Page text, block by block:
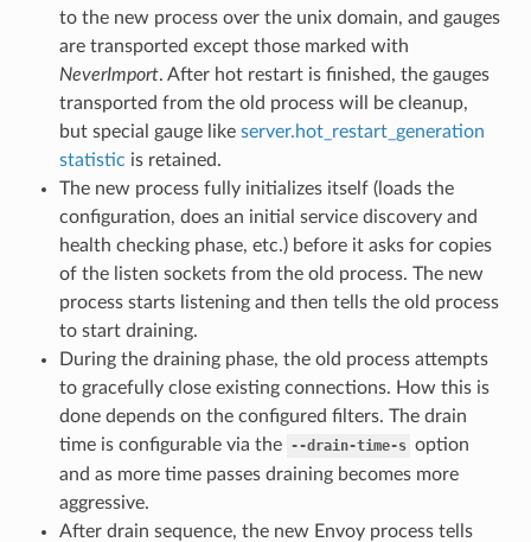
to the new process over the unix domain, and gauges
are transported except those marked with
NeverImport. After hot restart is finished, the gauges
transported from the old process will be cleanup,
but special gauge like server.hot_restart_generation
statistic is retained.
The new process fully initializes itself (loads the
configuration, does an initial service discovery and
health checking phase, etc.) before it asks for copies
of the listen sockets from the old process. The new
process starts listening and then tells the old process
to start draining.
During the draining phase, the old process attempts
to gracefully close existing connections. How this is
done depends on the configured filters. The drain
time is configurable via the --drain-time-s option
and as more time passes draining becomes more
aggressive.
After drain sequence, the new Envoy process tells